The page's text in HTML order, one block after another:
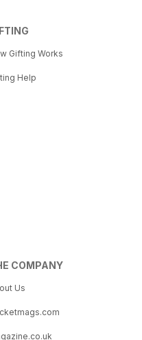
Gifting Works
Help
COMPANY
Us